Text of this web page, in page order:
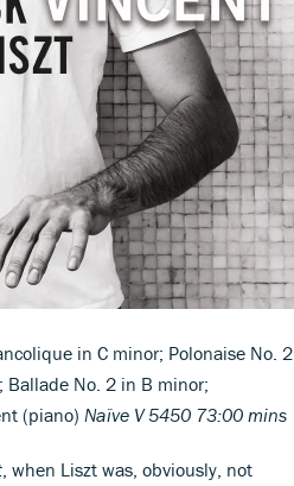
in C minor; Polonaise No. 2
Ballade No. 2 in B minor;
(piano) Naïve V 5450 73:00 mins
, when Liszt was, obviously, not